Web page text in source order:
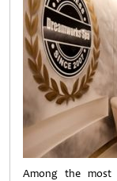
Among the most